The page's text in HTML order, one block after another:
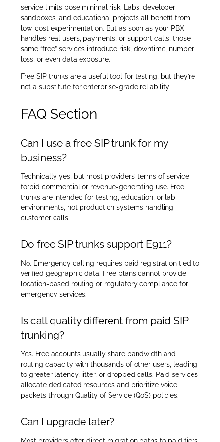
service limits pose minimal risk. Labs, developer
sandboxes, and educational projects all benefit from
low-cost experimentation. But as soon as your PBX
handles real users, payments, or support calls, those
same “free” services introduce risk, downtime, number
loss, or even data exposure.
Free SIP trunks are a useful tool for testing, but they’re
not a substitute for enterprise-grade reliability
FAQ Section
Can I use a free SIP trunk for my
business?
Technically yes, but most providers’ terms of service
forbid commercial or revenue-generating use. Free
trunks are intended for testing, education, or lab
environments, not production systems handling
customer calls.
Do free SIP trunks support E911?
No. Emergency calling requires paid registration tied to
verified geographic data. Free plans cannot provide
location-based routing or regulatory compliance for
emergency services.
Is call quality different from paid SIP
trunking?
Yes. Free accounts usually share bandwidth and
routing capacity with thousands of other users, leading
to greater latency, jitter, or dropped calls. Paid services
allocate dedicated resources and prioritize voice
packets through Quality of Service (QoS) policies.
Can I upgrade later?
Most providers offer direct migration paths to paid tiers,